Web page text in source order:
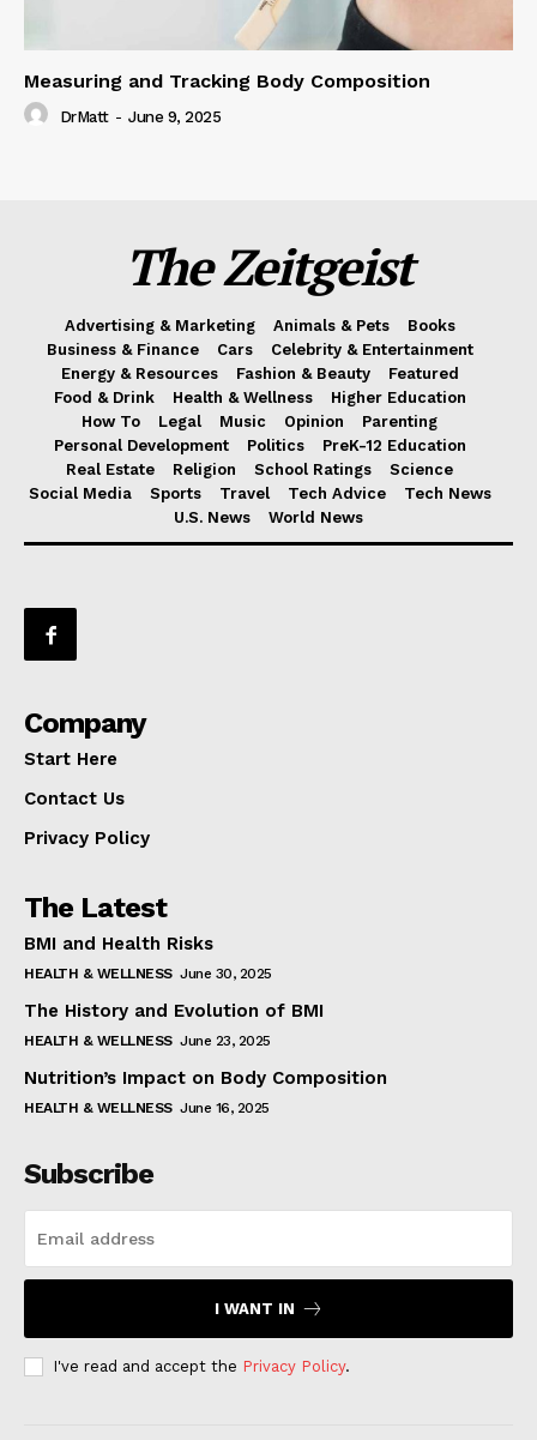
Measuring and Tracking Body Composition
DrMatt - June 9, 2025
The Zeitgeist
Advertising & Marketing Animals & Pets
Books
Business & Finance
Cars
Celebrity & Entertainment
Energy & Resources
Fashion & Beauty
Featured
Food & Drink
Health & Wellness
Higher Education
How To
Legal Music Opinion
Parenting
Personal Development
Politics
PreK-12 Education
Real Estate
Religion School Ratings
Science
Social Media
Sports Travel Tech Advice
Tech News
U.S. News
World News
Company
Start Here
Contact Us
Privacy Policy
The Latest
BMI and Health Risks
HEALTH & WELLNESS June 30, 2025
The History and Evolution of BMI
HEALTH & WELLNESS June 23, 2025
Nutrition’s Impact on Body Composition
HEALTH & WELLNESS June 16, 2025
Subscribe
I WANT IN
I've read and accept the Privacy Policy.